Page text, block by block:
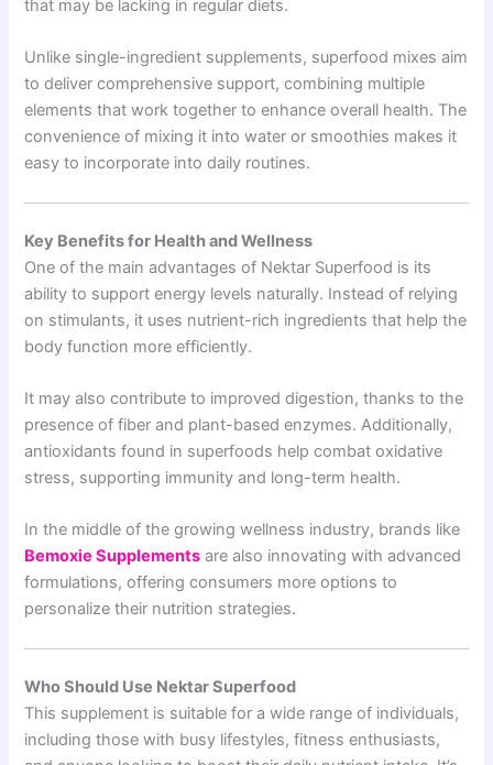
that may be lacking in regular diets.
Unlike single-ingredient supplements, superfood mixes aim
to deliver comprehensive support, combining multiple
elements that work together to enhance overall health. The
convenience of mixing it into water or smoothies makes it
easy to incorporate into daily routines.
Key Benefits for Health and Wellness
One of the main advantages of Nektar Superfood is its
ability to support energy levels naturally. Instead of relying
on stimulants, it uses nutrient-rich ingredients that help the
body function more efficiently.
It may also contribute to improved digestion, thanks to the
presence of fiber and plant-based enzymes. Additionally,
antioxidants found in superfoods help combat oxidative
stress, supporting immunity and long-term health.
In the middle of the growing wellness industry, brands like
Bemoxie Supplements are also innovating with advanced
formulations, offering consumers more options to
personalize their nutrition strategies.
Who Should Use Nektar Superfood
This supplement is suitable for a wide range of individuals,
including those with busy lifestyles, fitness enthusiasts,